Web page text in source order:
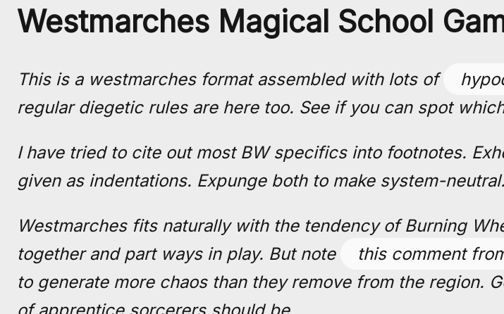
Westmarches Magical School
This is a westmarches format assembled with lots of
regular diegetic rules are here too. See if you can spot
I have tried to cite out most BW specifics into footnotes.
given as indentations. Expunge both to make system-neutral.
Westmarches fits naturally with the tendency of Burning
together and part ways in play. But note
this comment
to generate more chaos than they remove from the region.